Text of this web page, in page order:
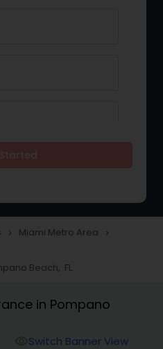
navigate_next Miami Metro Area navigate_next
Beach, FL
in Pompano
Switch Banner View